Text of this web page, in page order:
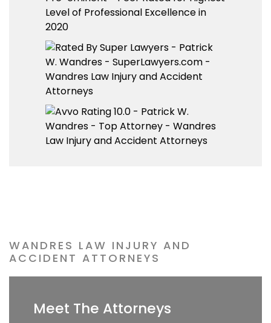
WANDRES LAW INJURY AND
ACCIDENT ATTORNEYS
Meet The Attorneys